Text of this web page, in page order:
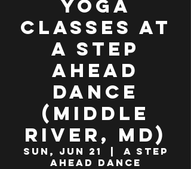
Yoga
Classes at
A Step
Ahead
Dance
(Middle
River, MD)
Sun, Jun 21
A Step
Ahead Dance